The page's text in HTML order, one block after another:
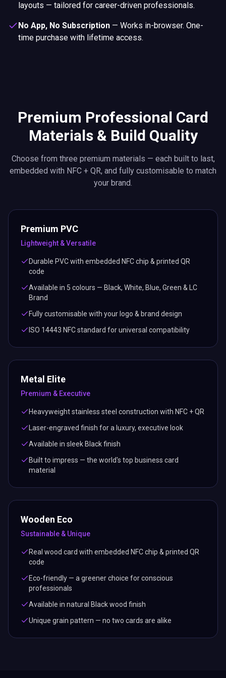
layouts — tailored for career-driven professionals.
No App, No Subscription — Works in-browser. One-
time purchase with lifetime access.
Premium Professional Card
Materials & Build Quality
Choose from three premium materials — each built to last,
embedded with NFC + QR, and fully customisable to match
your brand.
Premium PVC
Lightweight & Versatile
Durable PVC with embedded NFC chip & printed QR
code
Available in 5 colours — Black, White, Blue, Green & LC
Brand
Fully customisable with your logo & brand design
ISO 14443 NFC standard for universal compatibility
Metal Elite
Premium & Executive
Heavyweight stainless steel construction with NFC + QR
Laser-engraved finish for a luxury, executive look
Available in sleek Black finish
Built to impress — the world's top business card
material
Wooden Eco
Sustainable & Unique
Real wood card with embedded NFC chip & printed QR
code
Eco-friendly — a greener choice for conscious
professionals
Available in natural Black wood finish
Unique grain pattern — no two cards are alike